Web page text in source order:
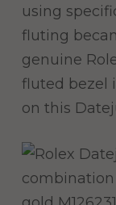
using
fluting
genuine
fluted bezel
on this